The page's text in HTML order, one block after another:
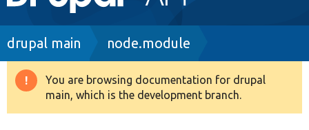
navigation
Drupal 8+
Breadcrumb
drupal main node.module
Warning
message
You are browsing documentation for drupal
main, which is the development branch.